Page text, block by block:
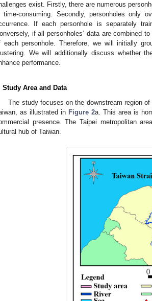
exist. Firstly, there are numerous
time-consuming. Secondly, personholes only
If each personhole is separately
if all personholes’ data are combined
each personhole. Therefore, we will initially
We will additionally discuss whether
performance.
Study Area and Data
The study focuses on the downstream region
as illustrated in Figure 2a. This area is
presence. The Taipei metropolitan
hub of Taiwan.